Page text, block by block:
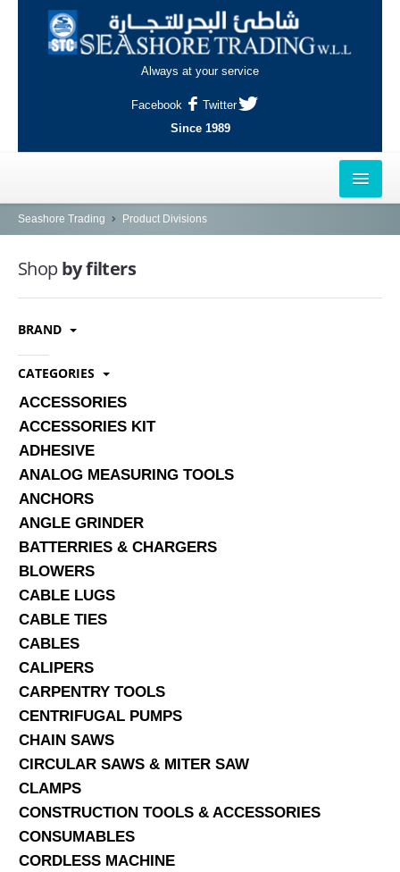
Always at your service
Facebook
Twitter
Since 1989
HOME
OUTLETS
AL-KHOR
NAJMA
INDUSTRIAL AREA, DOHA
SERVICES
ABOUT US
CONTACT
Search Here
Seashore Trading Product Divisions
Shopby filters
BRAND
CATEGORIES
ACCESSORIES
ACCESSORIES KIT
ADHESIVE
ANALOG MEASURING TOOLS
ANCHORS
ANGLE GRINDER
BATTERRIES & CHARGERS
BLOWERS
CABLE LUGS
CABLE TIES
CABLES
CALIPERS
CARPENTRY TOOLS
CENTRIFUGAL PUMPS
CHAIN SAWS
CIRCULAR SAWS & MITER SAW
CLAMPS
CONSTRUCTION TOOLS & ACCESSORIES
CONSUMABLES
CORDLESS MACHINE